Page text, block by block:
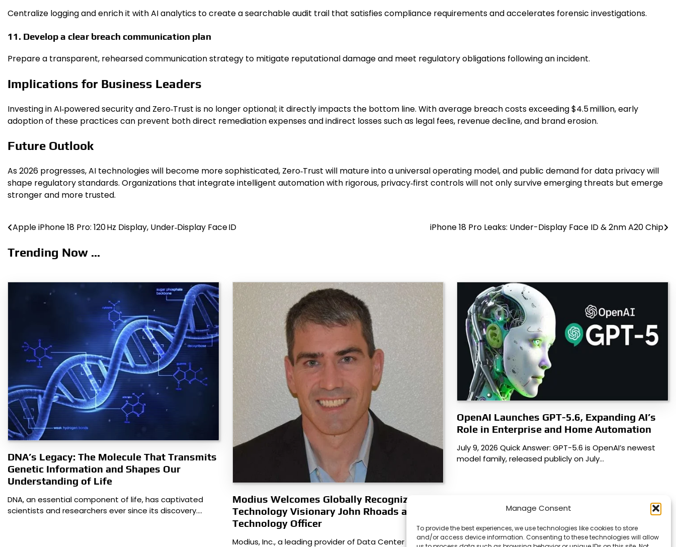
Manage Consent
To provide the best experiences, we use technologies like cookies to store
and/or access device information. Consenting to these technologies will allow
Centralize logging and enrich it with AI analytics to create a searchable audit trail that satisfies compliance requirements and accelerates forensic investigations.
11. Develop a clear breach communication plan
Prepare a transparent, rehearsed communication strategy to mitigate reputational damage and meet regulatory obligations following an incident.
Implications for Business Leaders
Investing in AI‑powered security and Zero‑Trust is no longer optional; it directly impacts the bottom line. With average breach costs exceeding $4.5 million, early
adoption of these practices can prevent both direct remediation expenses and indirect losses such as legal fees, revenue decline, and brand erosion.
Future Outlook
As 2026 progresses, AI technologies will become more sophisticated, Zero‑Trust will mature into a universal operating model, and public demand for data privacy will
shape regulatory standards. Organizations that integrate intelligent automation with rigorous, privacy‑first controls will not only survive emerging threats but emerge
stronger and more trusted.
Post
navigation
Apple iPhone 18 Pro: 120 Hz Display, Under‑Display Face ID iPhone 18 Pro Leaks: Under-Display Face ID & 2nm A20 Chip
Trending Now ...
DNA’s Legacy: The Molecule That Transmits
Genetic Information and Shapes Our
Understanding of Life
DNA, an essential component of life, has captivated
scientists and researchers ever since its discovery.…
Modius Welcomes Globally Recognized
Technology Visionary John Rhoads as Chief
Technology Officer
Modius, Inc., a leading provider of Data Center
OpenAI Launches GPT-5.6, Expanding AI’s
Role in Enterprise and Home Automation
July 9, 2026 Quick Answer: GPT-5.6 is OpenAI’s newest
model family, released publicly on July…